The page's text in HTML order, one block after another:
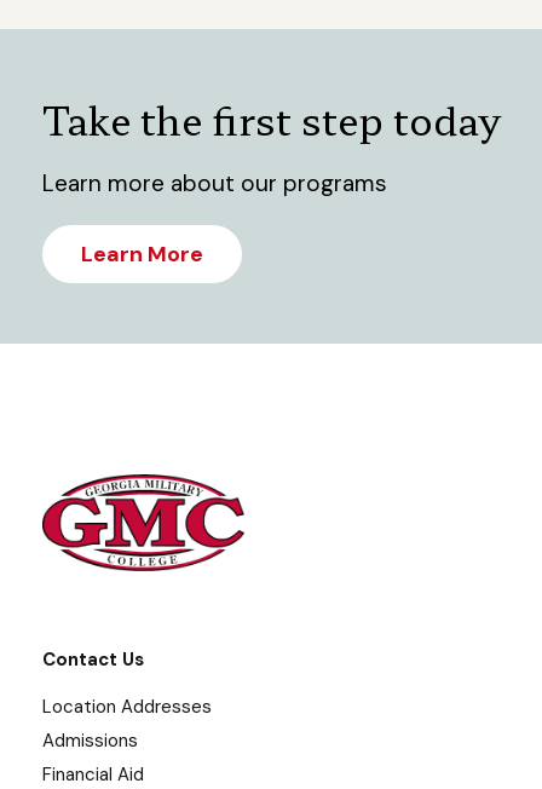
Take the first step today
Learn more about our programs
Learn More
Contact Us
Location Addresses
Admissions
Financial Aid